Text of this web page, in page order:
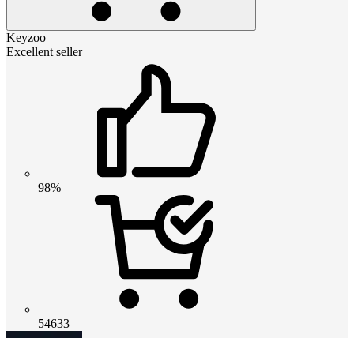
Keyzoo
Excellent seller
98%
54633